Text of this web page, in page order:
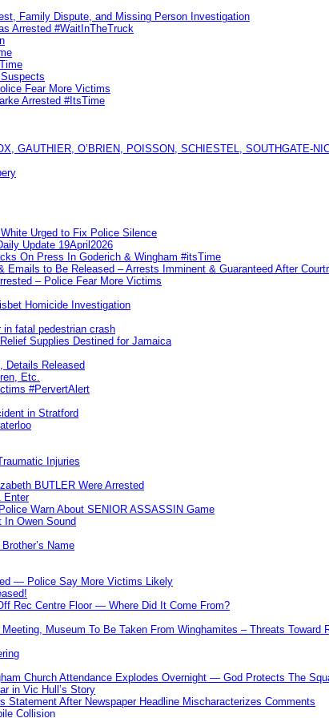
Family Dispute, and Missing Person Investigation
Arrested #WaitInTheTruck
Fear More Victims
Arrested #ItsTime
GAUTHIER, O’BRIEN, POISSON, SCHIESTEL, SOUTHGATE-
Urged to Fix Police Silence
Update 19April2026
On Press In Goderich & Wingham #itsTime
Emails to Be Released – Arrests Imminent & Guaranteed After
– Police Fear More Victims
Homicide Investigation
fatal pedestrian crash
Supplies Destined for Jamaica
Details Released
Etc.
#PervertAlert
in Stratford
Injuries
BUTLER Were Arrested
Enter
Warn About SENIOR ASSASSIN Game
In Owen Sound
Name
— Police Say More Victims Likely
Rec Centre Floor — Where Did It Come From?
Museum To Be Taken From Winghamites – Threats Toward
Church Attendance Explodes Overnight — God Protects The
in Vic Hull’s Story
Statement After Newspaper Headline Mischaracterizes Comments
Collision